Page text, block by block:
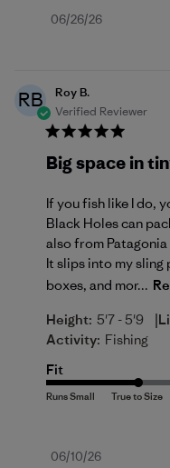
Published
06/26/26
RB
Roy B.
Verified Reviewer
Big space in
If you fish like I do,
Black Holes can
also from
It slips into my
boxes, and mor...
Height: 5'7 - 5'9 |
Activity: Fishing
Fit
Published
06/10/26